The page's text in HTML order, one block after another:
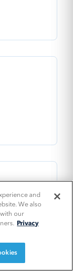
and
We also
our
Privacy